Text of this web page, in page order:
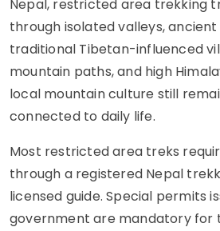
Nepal, restricted area trekking
through isolated valleys,
traditional Tibetan-influenced
mountain paths, and high
local mountain culture still
connected to daily life.
Most restricted area treks
through a registered Nepal
licensed guide. Special permits
government are mandatory for